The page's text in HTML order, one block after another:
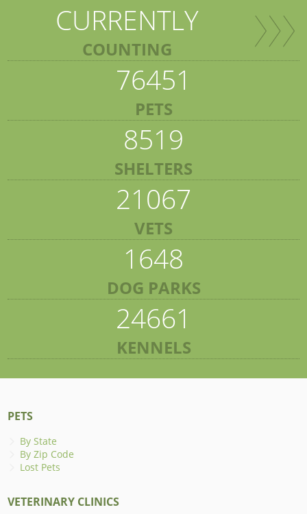
CURRENTLY
COUNTING
76451
PETS
8519
SHELTERS
21067
VETS
1648
DOG PARKS
24661
KENNELS
PETS
By State
By Zip Code
Lost Pets
VETERINARY CLINICS